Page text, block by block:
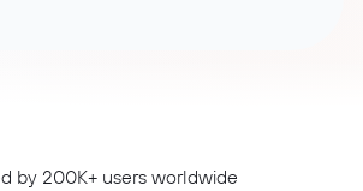
by 200K+ users worldwide